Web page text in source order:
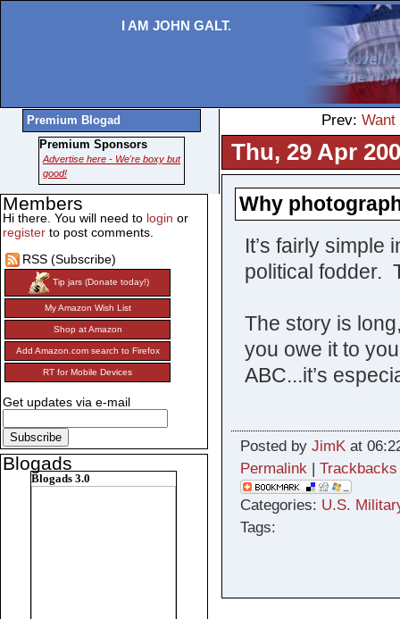
I AM JOHN GALT.
Prev:
Thu, 29 Apr
Why
It’s fairly
political fodder.
The story is
you owe it to
ABC...it’s
Posted by JimKat
Permalink| Trackbacks
Categories: U.S.
Tags:
Premium Blogad
Premium Sponsors
Advertise here - We're boxy but
good!
Members
Hi there. You will need to login or
register to post comments.
RSS (Subscribe)
Tip jars (Donate today!)
My Amazon Wish List
Shop at Amazon
Add Amazon.com search to Firefox
RT for Mobile Devices
Get updates via e-mail
Blogads
Blogads 3.0